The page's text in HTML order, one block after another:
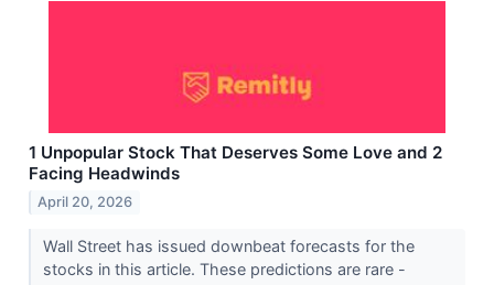
1 Unpopular Stock That Deserves Some Love and 2
Facing Headwinds
April 20, 2026
Wall Street has issued downbeat forecasts for the
stocks in this article. These predictions are rare -